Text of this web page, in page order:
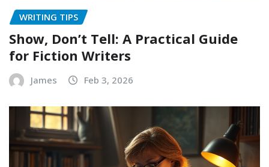
WRITING TIPS
Show, Don’t Tell: A Practical Guide
for Fiction Writers
James Feb 3, 2026